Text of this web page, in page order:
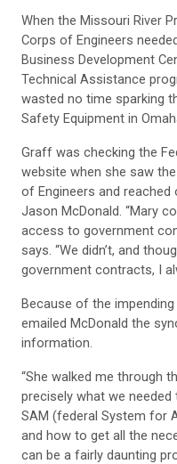
When the Missouri River
Corps of Engineers
Business Development
Technical Assistance
wasted no time sparking
Safety Equipment in
Graff was checking the
website when she saw
of Engineers and reached
Jason McDonald. “Mary
access to government
says. “We didn’t, and
government contracts, I
Because of the
emailed McDonald the
information.
“She walked me through
precisely what we needed
SAM (federal System for
and how to get all the
can be a fairly daunting